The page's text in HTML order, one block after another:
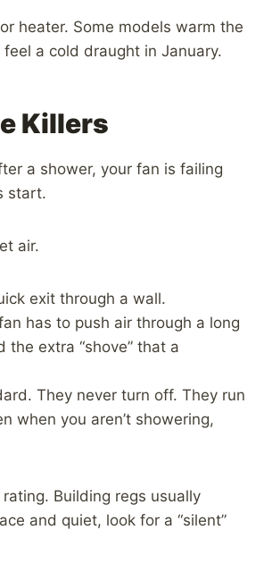
heater. Some models warm the
a cold draught in January.
Killers
a shower, your fan is failing
start.
air.
exit through a wall.
has to push air through a long
extra “shove” that a
They never turn off. They run
when you aren’t showering,
Building regs usually
and quiet, look for a “silent”